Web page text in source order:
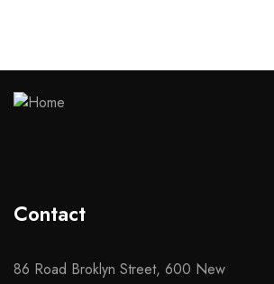
Contact
86 Road Broklyn Street, 600 New